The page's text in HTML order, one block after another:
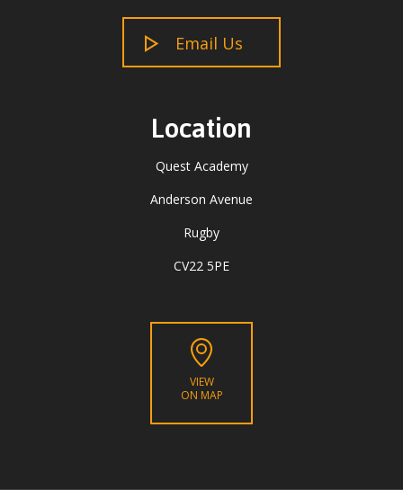
Email Us
Location
Quest Academy
Anderson Avenue
Rugby
CV22 5PE
VIEW
ON MAP